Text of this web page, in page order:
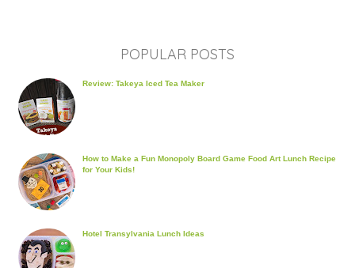
POPULAR POSTS
Review: Takeya Iced Tea Maker
How to Make a Fun Monopoly Board Game Food Art Lunch Recipe
for Your Kids!
Hotel Transylvania Lunch Ideas